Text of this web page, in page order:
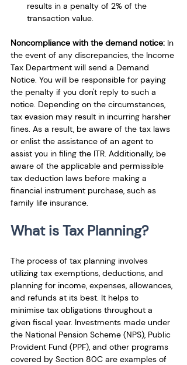
results in a penalty of 2% of the
transaction value.
Noncompliance with the demand notice: In
the event of any discrepancies, the Income
Tax Department will send a Demand
Notice. You will be responsible for paying
the penalty if you don't reply to such a
notice. Depending on the circumstances,
tax evasion may result in incurring harsher
fines. As a result, be aware of the tax laws
or enlist the assistance of an agent to
assist you in filing the ITR. Additionally, be
aware of the applicable and permissible
tax deduction laws before making a
financial instrument purchase, such as
family life insurance.
What is Tax Planning?
The process of tax planning involves
utilizing tax exemptions, deductions, and
planning for income, expenses, allowances,
and refunds at its best. It helps to
minimise tax obligations throughout a
given fiscal year. Investments made under
the National Pension Scheme (NPS), Public
Provident Fund (PPF), and other programs
covered by Section 80C are examples of